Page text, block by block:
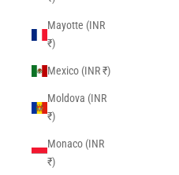
Mayotte (INR
₹)
Mexico (INR ₹)
Moldova (INR
₹)
Monaco (INR
₹)